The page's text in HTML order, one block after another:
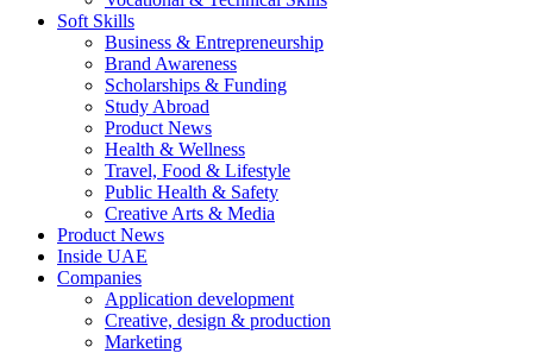
Soft Skills
Business & Entrepreneurship
Brand Awareness
Scholarships & Funding
Study Abroad
Product News
Health & Wellness
Travel, Food & Lifestyle
Public Health & Safety
Creative Arts & Media
Product News
Inside UAE
Companies
Application development
Creative, design & production
Marketing